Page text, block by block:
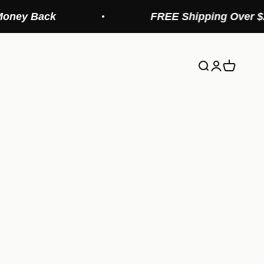
FREE Shipping Over $20
Search
Login
Cart